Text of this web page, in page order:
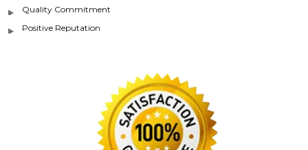
Quality Commitment
Positive Reputation